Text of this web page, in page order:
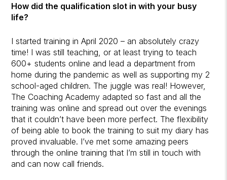
How did the qualification slot in with your busy
life?
I started training in April 2020 – an absolutely crazy
time! I was still teaching, or at least trying to teach
600+ students online and lead a department from
home during the pandemic as well as supporting my 2
school-aged children. The juggle was real! However,
The Coaching Academy adapted so fast and all the
training was online and spread out over the evenings
that it couldn’t have been more perfect. The flexibility
of being able to book the training to suit my diary has
proved invaluable. I’ve met some amazing peers
through the online training that I’m still in touch with
and can now call friends.